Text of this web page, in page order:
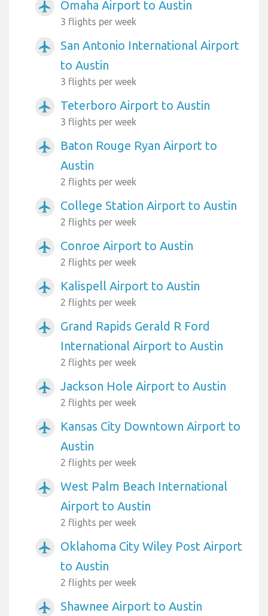
airplanemode_active Omaha Airport to Austin
3 flights per week
airplanemode_active
San Antonio International Airport
to Austin
3 flights per week
airplanemode_active Teterboro Airport to Austin
3 flights per week
airplanemode_active
Baton Rouge Ryan Airport to
Austin
2 flights per week
airplanemode_active College Station Airport to Austin
2 flights per week
airplanemode_active Conroe Airport to Austin
2 flights per week
airplanemode_active Kalispell Airport to Austin
2 flights per week
airplanemode_active
Grand Rapids Gerald R Ford
International Airport to Austin
2 flights per week
airplanemode_active Jackson Hole Airport to Austin
2 flights per week
airplanemode_active
Kansas City Downtown Airport to
Austin
2 flights per week
airplanemode_active
West Palm Beach International
Airport to Austin
2 flights per week
airplanemode_active
Oklahoma City Wiley Post Airport
to Austin
2 flights per week
airplanemode_active Shawnee Airport to Austin